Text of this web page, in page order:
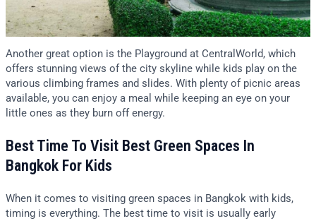
Another great option is the Playground at CentralWorld, which
offers stunning views of the city skyline while kids play on the
various climbing frames and slides. With plenty of picnic areas
available, you can enjoy a meal while keeping an eye on your
little ones as they burn off energy.
Best Time To Visit Best Green Spaces In
Bangkok For Kids
When it comes to visiting green spaces in Bangkok with kids,
timing is everything. The best time to visit is usually early